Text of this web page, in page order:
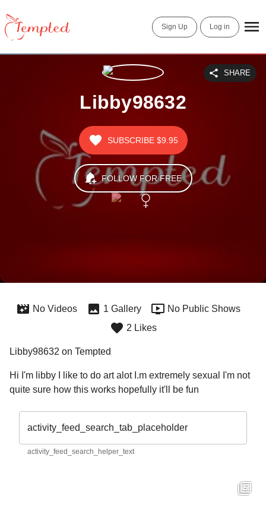
Sign Up Log in
Libby98632
SHARE
SUBSCRIBE $9.95
FOLLOW FOR FREE
No Videos 1 Gallery
No Public Shows
2 Likes
Libby98632 on Tempted
Hi I'm libby I like to do art alot I.m extremely sexual I'm not
quite sure how this works hopefully it'll be fun
activity_feed_search_tab_placeholder
activity_feed_search_helper_text